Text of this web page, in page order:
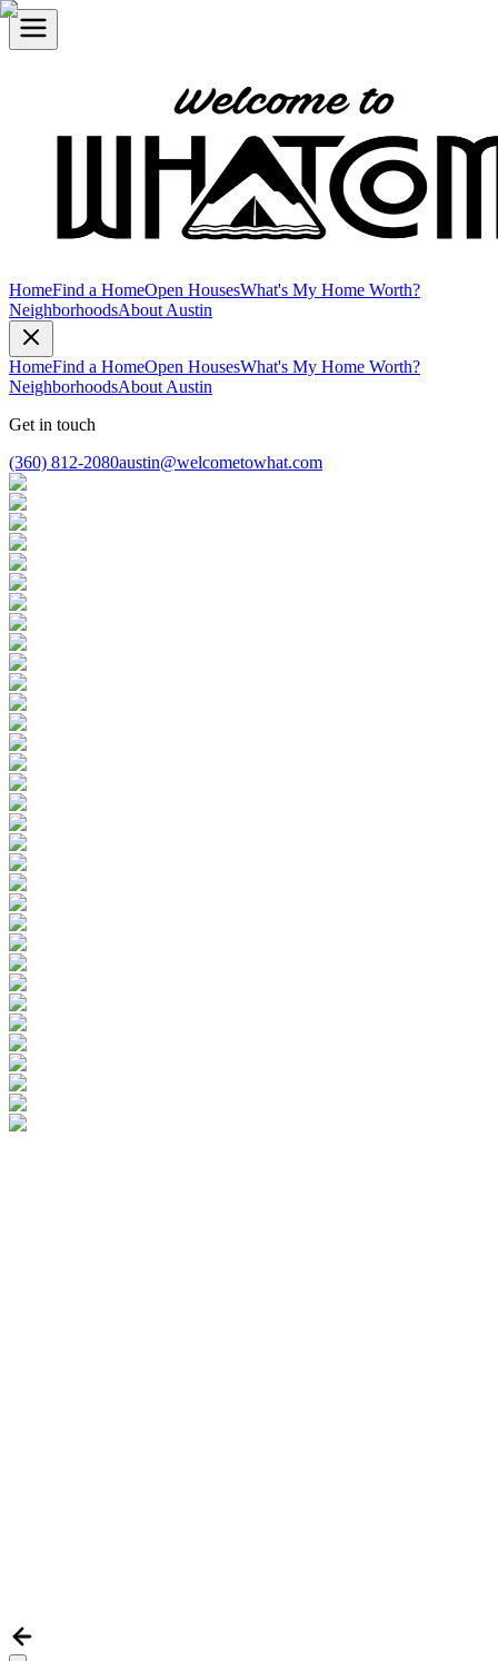
HomeFind a HomeOpen HousesWhat's My Home Worth?
NeighborhoodsAbout Austin
HomeFind a HomeOpen HousesWhat's My Home Worth?
NeighborhoodsAbout Austin
Get in touch
(360) 812-2080austin@welcometowhat.com